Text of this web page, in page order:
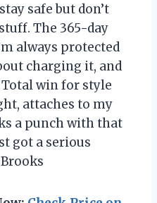
safe but don’t
The 365-day
always protected
charging it, and
win for style
attaches to my
a punch with that
got a serious